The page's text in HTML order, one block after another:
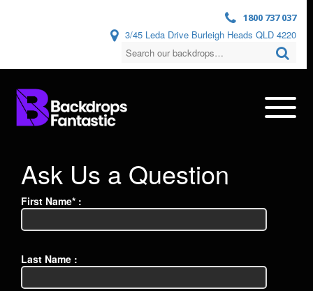
1800 737 037
3/45 Leda Drive Burleigh Heads QLD 4220
Ask Us a Question
First Name* :
Last Name :